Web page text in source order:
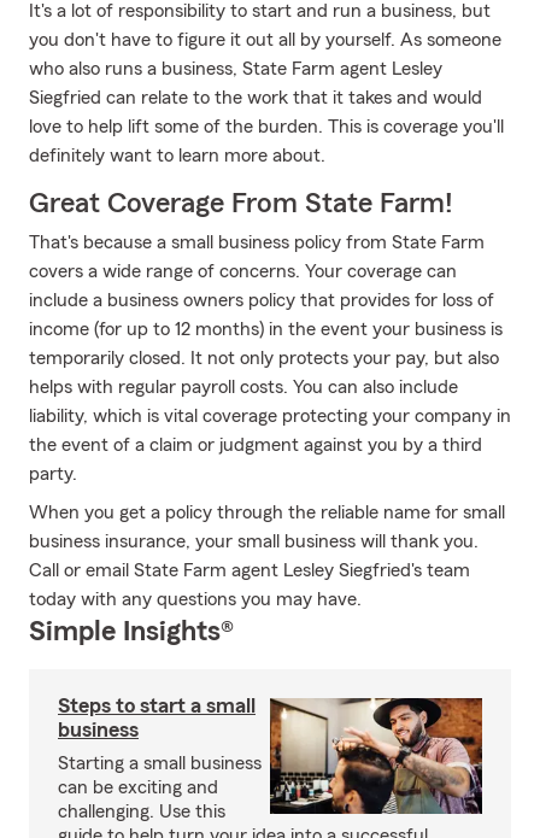
It's a lot of responsibility to start and run a business, but
you don't have to figure it out all by yourself. As someone
who also runs a business, State Farm agent Lesley
Siegfried can relate to the work that it takes and would
love to help lift some of the burden. This is coverage you'll
definitely want to learn more about.
Great Coverage From State Farm!
That's because a small business policy from State Farm
covers a wide range of concerns. Your coverage can
include a business owners policy that provides for loss of
income (for up to 12 months) in the event your business is
temporarily closed. It not only protects your pay, but also
helps with regular payroll costs. You can also include
liability, which is vital coverage protecting your company in
the event of a claim or judgment against you by a third
party.
When you get a policy through the reliable name for small
business insurance, your small business will thank you.
Call or email State Farm agent Lesley Siegfried's team
today with any questions you may have.
Simple Insights®
Steps to start a small
business
Starting a small business
can be exciting and
challenging. Use this